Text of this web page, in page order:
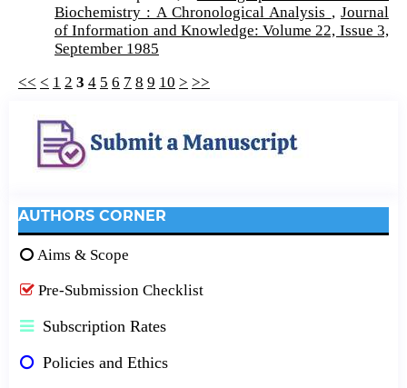
Biochemistry : A Chronological Analysis ,Journal
of Information and Knowledge: Volume 22, Issue 3,
September 1985
<< < 1 2 3 4 5 6 7 8 9 10 > >>
AUTHORS CORNER
Aims & Scope
Pre-Submission Checklist
Subscription Rates
Policies and Ethics